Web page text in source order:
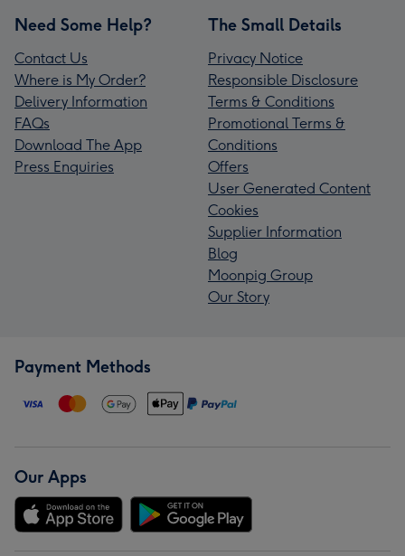
Need Some Help?
Contact Us
Where is My Order?
Delivery Information
FAQs
Download The App
Press Enquiries
The Small Details
Privacy Notice
Responsible Disclosure
Terms & Conditions
Promotional Terms &
Conditions
Offers
User Generated Content
Cookies
Supplier Information
Blog
Moonpig Group
Our Story
Payment Methods
Our Apps